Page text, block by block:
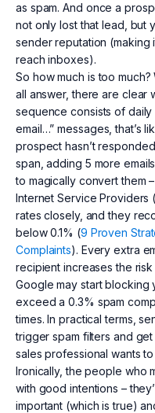
as spam. And once a
not only lost that lead, but
sender reputation (making
reach inboxes).
So how much is too
all answer, there are clear
sequence consists of daily
email…” messages, that’s
prospect hasn’t
span, adding 5 more
to magically convert them
Internet Service Providers
rates closely, and they
below 0.1% (9 Proven
Complaints). Every extra
recipient increases the
Google may start blocking
exceed a 0.3% spam
times. In practical terms,
trigger spam filters and
sales professional wants
Ironically, the people who
with good intentions –
important (which is true)